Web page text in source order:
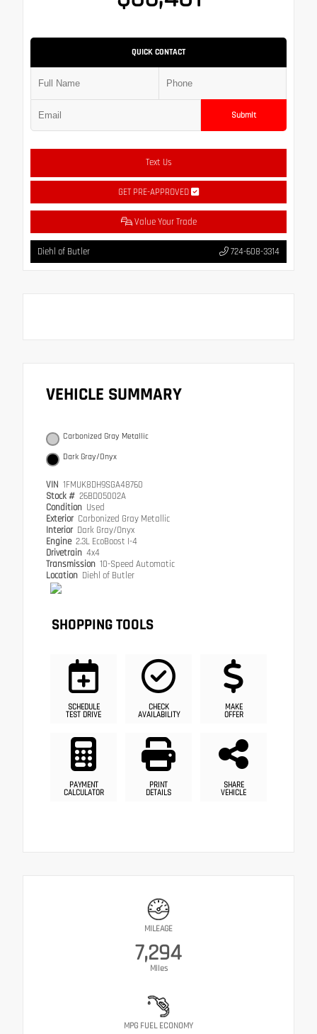
QUICK CONTACT
Submit
Text Us
GET PRE-APPROVED
Value Your Trade
Diehl of Butler 724-608-3314
VEHICLE SUMMARY
Carbonized Gray Metallic
Dark Gray/Onyx
VIN 1FMUK8DH9SGA48760
Stock # 26BD05002A
Condition Used
Exterior Carbonized Gray Metallic
Interior Dark Gray/Onyx
Engine 2.3L EcoBoost I-4
Drivetrain 4x4
Transmission 10-Speed Automatic
Location Diehl of Butler
SHOPPING TOOLS
SCHEDULE
TEST DRIVE
CHECK
AVAILABILITY
MAKE
OFFER
PAYMENT
CALCULATOR
PRINT
DETAILS
SHARE
VEHICLE
MILEAGE
7,294
Miles
MPG FUEL ECONOMY